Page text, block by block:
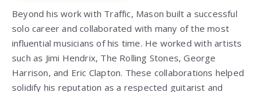
Beyond his work with Traffic, Mason built a successful
solo career and collaborated with many of the most
influential musicians of his time. He worked with artists
such as Jimi Hendrix, The Rolling Stones, George
Harrison, and Eric Clapton. These collaborations helped
solidify his reputation as a respected guitarist and